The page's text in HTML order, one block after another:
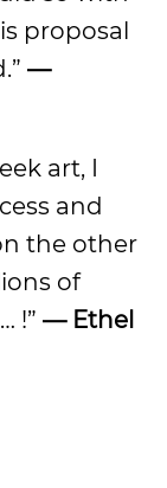
proposal
—
art, I
and
the other
of
!” — Ethel